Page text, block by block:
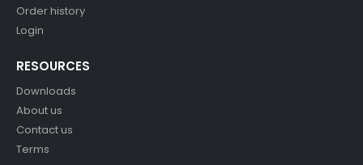
Order history
Login
RESOURCES
Downloads
About us
Contact us
Terms